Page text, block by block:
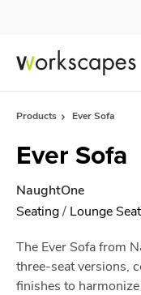
Products Ever Sofa
Ever Sofa
NaughtOne
Seating/ Lounge
The Ever Sofa from
three-seat versions,
finishes to